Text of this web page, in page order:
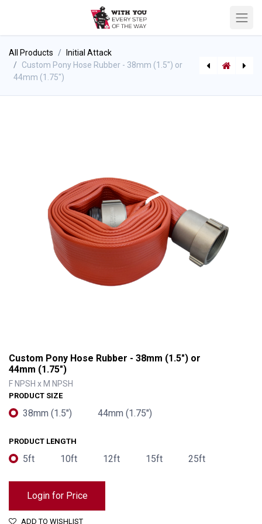
All Products
Initial Attack
Custom Pony Hose Rubber - 38mm (1.5") or
44mm (1.75")
Custom Pony Hose Rubber - 38mm (1.5") or
44mm (1.75")
F NPSH x M NPSH
PRODUCT SIZE
38mm (1.5") 44mm (1.75")
PRODUCT LENGTH
5ft 10ft 12ft 15ft 25ft
Login for Price
ADD TO WISHLIST